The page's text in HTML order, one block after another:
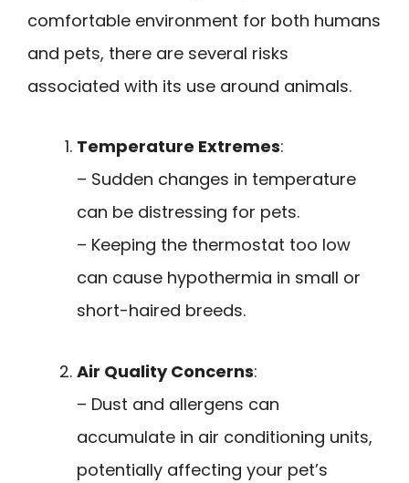
comfortable environment for both humans
and pets, there are several risks
associated with its use around animals.
Temperature Extremes:
– Sudden changes in temperature
can be distressing for pets.
– Keeping the thermostat too low
can cause hypothermia in small or
short-haired breeds.
Air Quality Concerns:
– Dust and allergens can
accumulate in air conditioning units,
potentially affecting your pet’s